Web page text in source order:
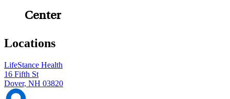
Center
Locations
LifeStance Health
16 Fifth St
Dover, NH 03820